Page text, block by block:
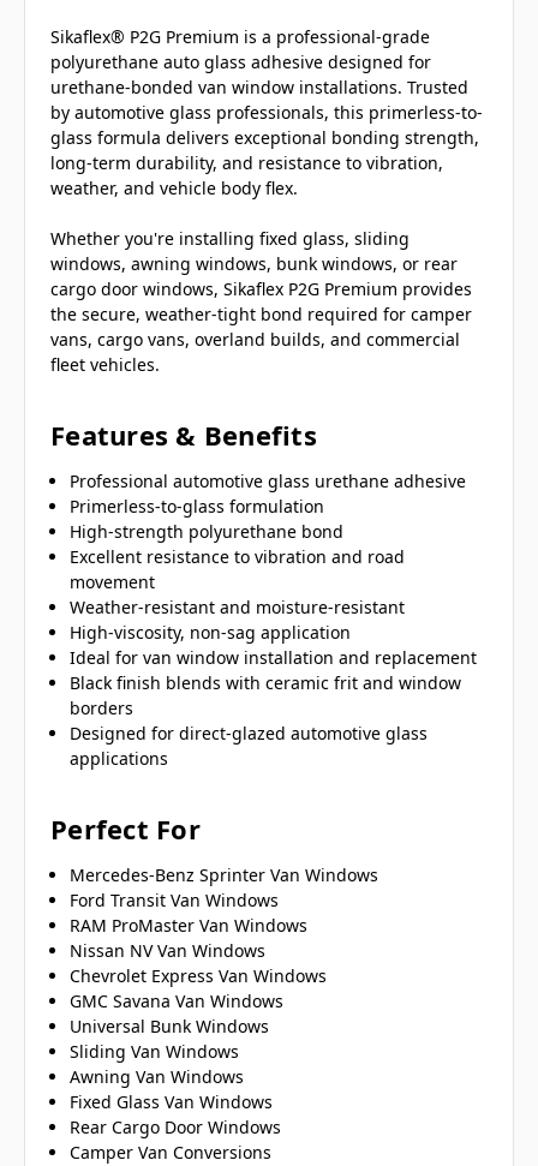
Sikaflex® P2G Premium is a professional-grade
polyurethane auto glass adhesive designed for
urethane-bonded van window installations. Trusted
by automotive glass professionals, this primerless-to-
glass formula delivers exceptional bonding strength,
long-term durability, and resistance to vibration,
weather, and vehicle body flex.
Whether you're installing fixed glass, sliding
windows, awning windows, bunk windows, or rear
cargo door windows, Sikaflex P2G Premium provides
the secure, weather-tight bond required for camper
vans, cargo vans, overland builds, and commercial
fleet vehicles.
Features & Benefits
Professional automotive glass urethane adhesive
Primerless-to-glass formulation
High-strength polyurethane bond
Excellent resistance to vibration and road
movement
Weather-resistant and moisture-resistant
High-viscosity, non-sag application
Ideal for van window installation and replacement
Black finish blends with ceramic frit and window
borders
Designed for direct-glazed automotive glass
applications
Perfect For
Mercedes-Benz Sprinter Van Windows
Ford Transit Van Windows
RAM ProMaster Van Windows
Nissan NV Van Windows
Chevrolet Express Van Windows
GMC Savana Van Windows
Universal Bunk Windows
Sliding Van Windows
Awning Van Windows
Fixed Glass Van Windows
Rear Cargo Door Windows
Camper Van Conversions